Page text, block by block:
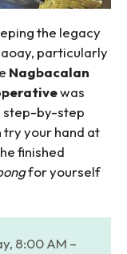
the legacy
particularly
Nagbacalan
was
step-by-step
try your hand at
finished
for yourself
8:00 AM –